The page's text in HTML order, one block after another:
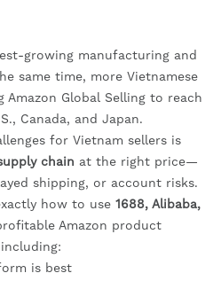
growing manufacturing and
same time, more Vietnamese
Amazon Global Selling to reach
Canada, and Japan.
for Vietnam sellers is
chain at the right price—
shipping, or account risks.
how to use 1688, Alibaba,
Amazon product
is best